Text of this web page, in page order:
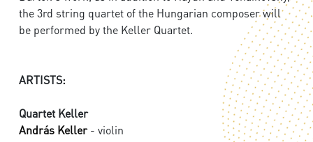
the 3rd string quartet of the Hungarian composer will
be performed by the Keller Quartet.
ARTISTS:
Quartet Keller
András Keller- violin